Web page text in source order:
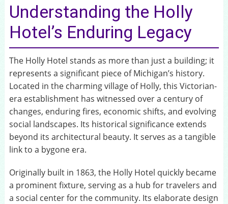
Understanding the Holly
Hotel’s Enduring Legacy
The Holly Hotel stands as more than just a building; it
represents a significant piece of Michigan’s history.
Located in the charming village of Holly, this Victorian-
era establishment has witnessed over a century of
changes, enduring fires, economic shifts, and evolving
social landscapes. Its historical significance extends
beyond its architectural beauty. It serves as a tangible
link to a bygone era.
Originally built in 1863, the Holly Hotel quickly became
a prominent fixture, serving as a hub for travelers and
a social center for the community. Its elaborate design